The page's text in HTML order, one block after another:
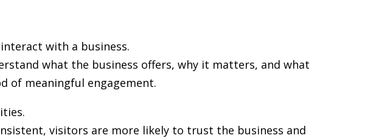
with a business.
what the business offers, why it matters, and what
of meaningful engagement.
visitors are more likely to trust the business and